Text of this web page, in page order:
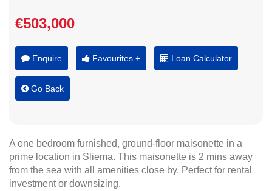
€503,000
Enquire Favourites + Loan Calculator
Go Back
A one bedroom furnished, ground-floor maisonette in a
prime location in Sliema. This maisonette is 2 mins away
from the sea with all amenities close by. Perfect for rental
investment or downsizing.